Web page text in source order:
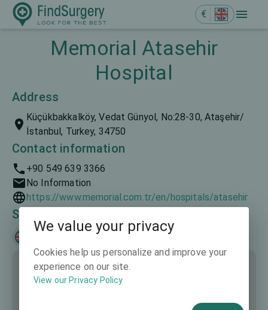
€
Memorial Atasehir
Hospital
Address
Küçükbakkalköy, Vedat Günyol, No:28-30, Ataşehir/
İstanbul, Turkey, 34750
Contact information
+90 549 639 3366
No Information
https://www.memorial.com.tr/en/hospitals/atasehir
Spoken languages
Türkçe
We value your privacy
Cookies help us personalize and improve your
experience on our site.
View our Privacy Policy